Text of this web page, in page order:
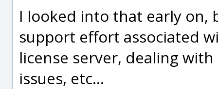
I looked into that early on,
support effort associated
license server, dealing
issues, etc...